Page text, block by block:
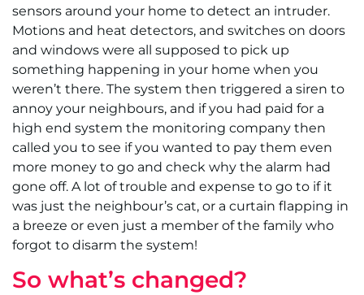
sensors around your home to detect an intruder.
Motions and heat detectors, and switches on doors
and windows were all supposed to pick up
something happening in your home when you
weren’t there. The system then triggered a siren to
annoy your neighbours, and if you had paid for a
high end system the monitoring company then
called you to see if you wanted to pay them even
more money to go and check why the alarm had
gone off. A lot of trouble and expense to go to if it
was just the neighbour’s cat, or a curtain flapping in
a breeze or even just a member of the family who
forgot to disarm the system!
So what’s changed?